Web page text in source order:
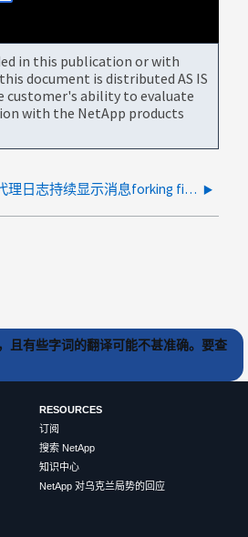
in this publication or with
document is distributed AS IS
customer's ability to evaluate
with the NetApp products
BlueXP 复制和同步数据代理日志持续显示消息forking file acl服务器.js和worker PID did did SIGABRT
且有些字词的翻译可能不甚准确。要查
RESOURCES
订阅
搜索 NetApp
知识中心
NetApp 对乌克兰局势的回应